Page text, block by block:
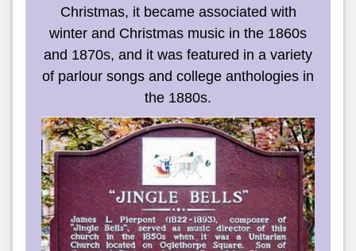
Christmas, it became associated with
winter and Christmas music in the 1860s
and 1870s, and it was featured in a variety
of parlour songs and college anthologies in
the 1880s.